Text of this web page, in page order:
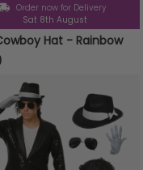
Order now for Delivery
Sat 8th August
Hat - Rainbow